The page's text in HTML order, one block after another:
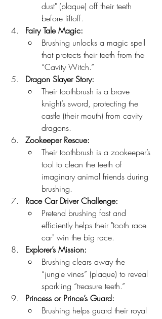
dust" (plaque) off their teeth
before liftoff.
Fairy Tale Magic:
Brushing unlocks a magic spell
that protects their teeth from the
“Cavity Witch.”
Dragon Slayer Story:
Their toothbrush is a brave
knight’s sword, protecting the
castle (their mouth) from cavity
dragons.
Zookeeper Rescue:
Their toothbrush is a zookeeper’s
tool to clean the teeth of
imaginary animal friends during
brushing.
Race Car Driver Challenge:
Pretend brushing fast and
efficiently helps their "tooth race
car" win the big race.
Explorer’s Mission:
Brushing clears away the
“jungle vines” (plaque) to reveal
sparkling “treasure teeth.”
Princess or Prince’s Guard:
Brushing helps guard their royal